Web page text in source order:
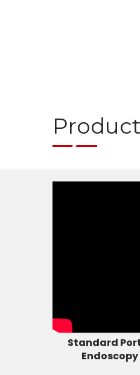
Standard
Endoscopy